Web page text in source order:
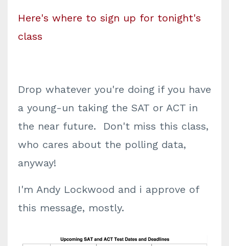
Here's where to sign up for tonight's
class
Drop whatever you're doing if you have
a young-un taking the SAT or ACT in
the near future. Don't miss this class,
who cares about the polling data,
anyway!
I'm Andy Lockwood and i approve of
this message, mostly.